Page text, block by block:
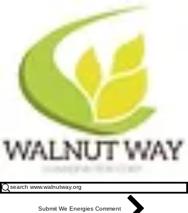
Submit We Energies Comment